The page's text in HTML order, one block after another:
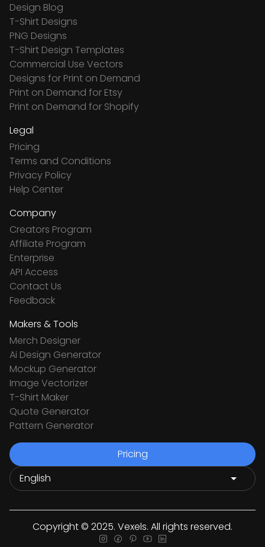
Design Blog
T-Shirt Designs
PNG Designs
T-Shirt Design Templates
Commercial Use Vectors
Designs for Print on Demand
Print on Demand for Etsy
Print on Demand for Shopify
Legal
Pricing
Terms and Conditions
Privacy Policy
Help Center
Company
Creators Program
Affiliate Program
Enterprise
API Access
Contact Us
Feedback
Makers & Tools
Merch Designer
Ai Design Generator
Mockup Generator
Image Vectorizer
T-Shirt Maker
Quote Generator
Pattern Generator
Pricing
Copyright © 2025. Vexels. All rights reserved.